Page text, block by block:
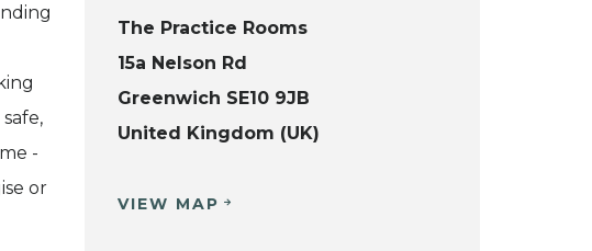
-
or
The Practice Rooms
15a Nelson Rd
Greenwich SE10 9JB
United Kingdom (UK)
VIEW MAP